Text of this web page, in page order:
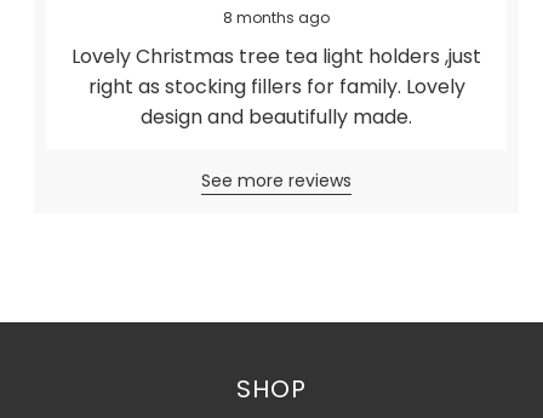
8 months ago
Lovely Christmas tree tea light holders ,just
right as stocking fillers for family. Lovely
design and beautifully made.
See more reviews
SHOP